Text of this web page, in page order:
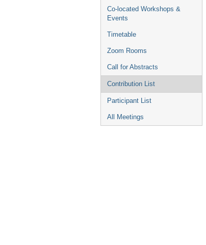
Co-located Workshops &
Events
Timetable
Zoom Rooms
Call for Abstracts
Contribution List
Participant List
All Meetings